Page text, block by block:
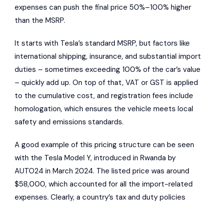
expenses can push the final price 50%–100% higher
than the MSRP.
It starts with Tesla’s standard MSRP, but factors like
international shipping, insurance, and substantial import
duties – sometimes exceeding 100% of the car’s value
– quickly add up. On top of that, VAT or GST is applied
to the cumulative cost, and registration fees include
homologation, which ensures the vehicle meets local
safety and emissions standards.
A good example of this pricing structure can be seen
with the Tesla Model Y, introduced in Rwanda by
AUTO24 in March 2024. The listed price was around
$58,000, which accounted for all the import-related
expenses. Clearly, a country’s tax and duty policies